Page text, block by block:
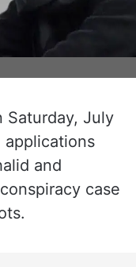
Saturday, July
applications
and
case